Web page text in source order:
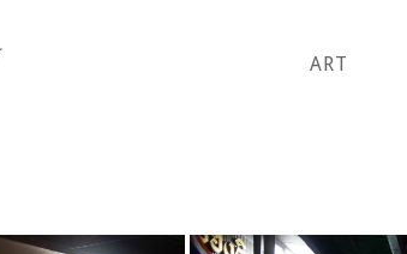
ART